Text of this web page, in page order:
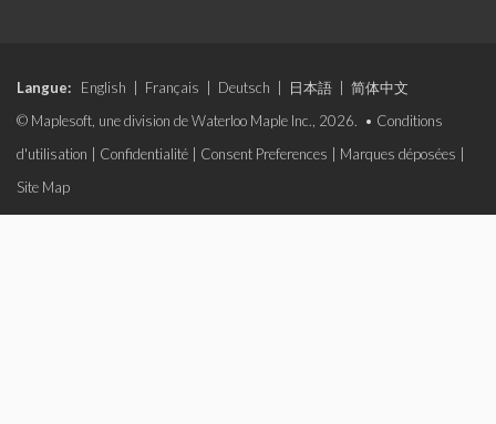
Langue: English Français Deutsch 日本語
简体中文
© Maplesoft, une division de Waterloo Maple Inc., 2026. • Conditions
d'utilisation
Confidentialité Consent Preferences Marques déposées
Site Map